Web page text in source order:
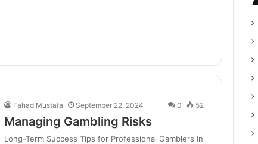
Fahad Mustafa September 22, 2024 0 52
Managing Gambling Risks
Long-Term Success Tips for Professional Gamblers In